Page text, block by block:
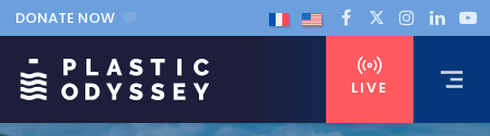
DONATE NOW
LIVE